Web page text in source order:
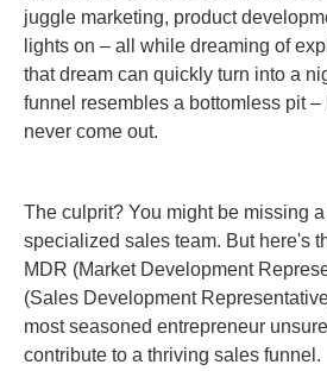
juggle marketing, product
lights on – all while dreaming of
that dream can quickly turn into a
funnel resembles a bottomless pit
never come out.
The culprit? You might be missing
specialized sales team. But here's
MDR (Market Development
(Sales Development
most seasoned entrepreneur
contribute to a thriving sales funnel.